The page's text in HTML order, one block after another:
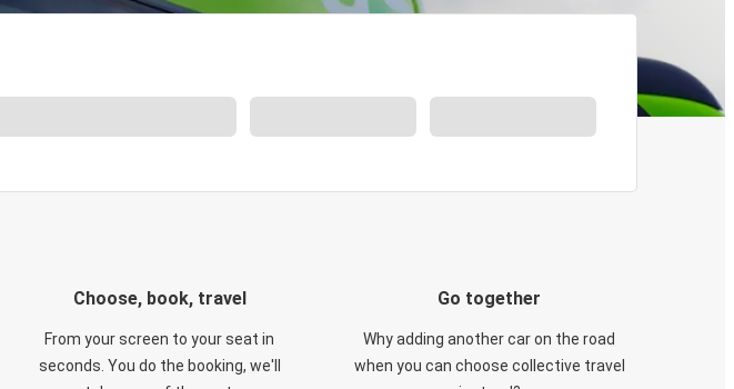
Choose, book, travel
From your screen to your seat in
seconds. You do the booking, we'll
Go together
Why adding another car on the road
when you can choose collective travel